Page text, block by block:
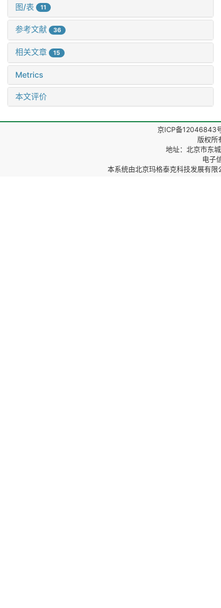
图/表 11
参考文献 36
相关文章 15
Metrics
本文评价
京ICP备12046843
版权所
地址：北京市东
电子
本系统由北京玛格泰克科技发展有限